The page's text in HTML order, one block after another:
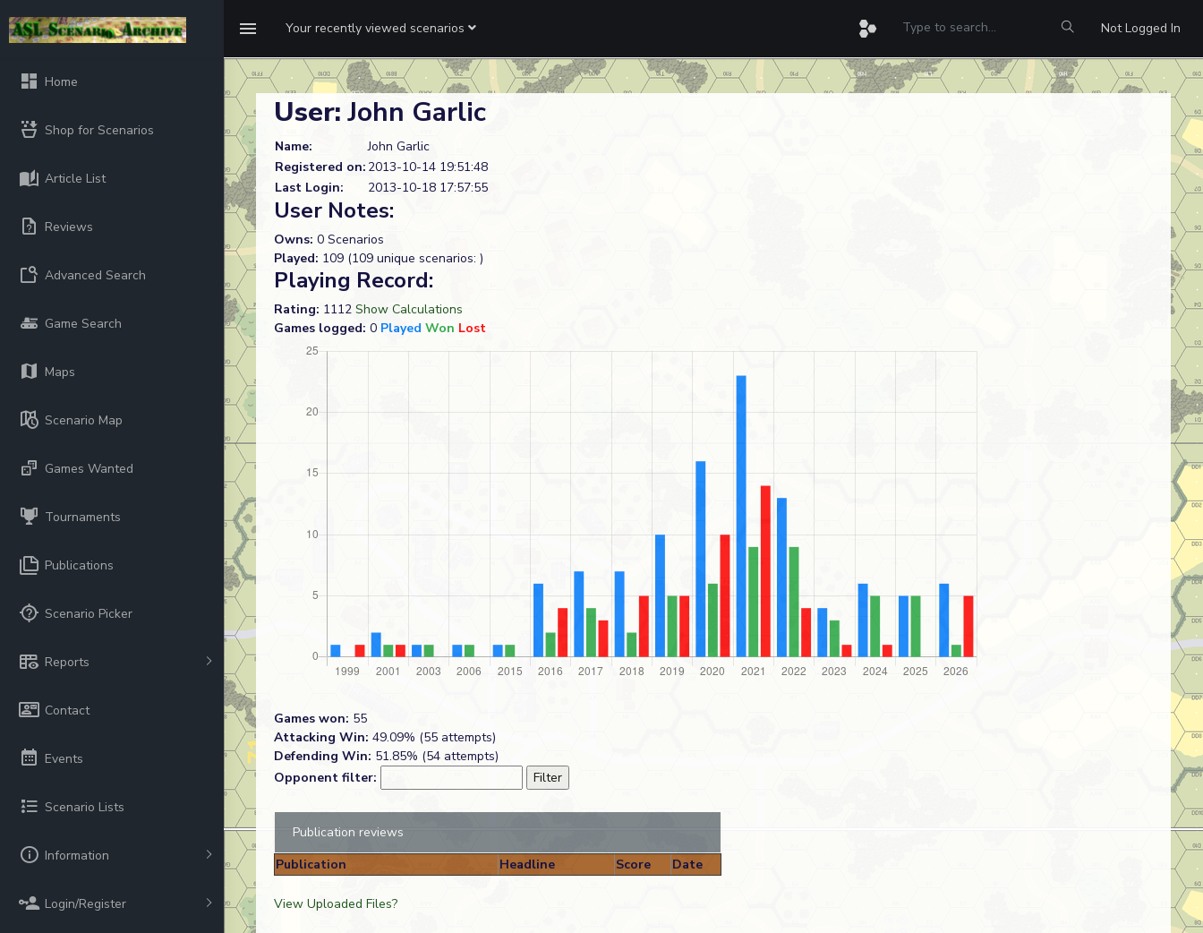
Your recently viewed scenarios Not Logged In
Home
Shop for Scenarios
Article List
Reviews
Advanced Search
Game Search
Maps
Scenario Map
Games Wanted
Tournaments
Publications
Scenario Picker
Reports
Contact
Events
Scenario Lists
Information
Login/Register
User:John Garlic
Name:
John Garlic
Registered on: 2013-10-14 19:51:48
Last Login:
2013-10-18 17:57:55
User Notes:
Owns: 0 Scenarios
Played: 109 (109 unique scenarios: )
Playing Record:
Rating: 1112 Show Calculations
Games logged: 0 Played Won Lost
Games won: 55
Attacking Win: 49.09% (55 attempts)
Defending Win: 51.85% (54 attempts)
Opponent filter:
Publication reviews
Publication
Headline Score Date
View Uploaded Files?